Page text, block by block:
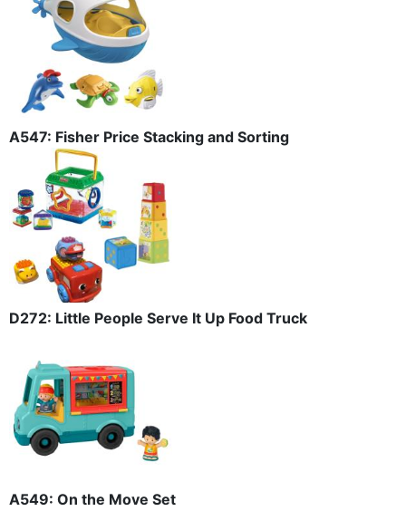
A547: Fisher Price Stacking and Sorting
D272: Little People Serve It Up Food Truck
A549: On the Move Set